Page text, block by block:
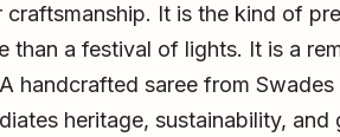
It is the kind of
than a festival of lights. It is a
handcrafted saree from Swades
heritage, sustainability, and